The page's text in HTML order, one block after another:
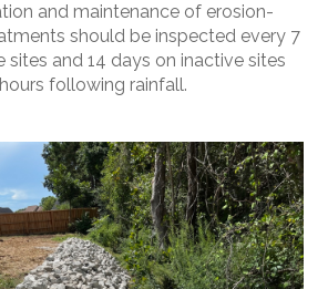
and maintenance of erosion-
should be inspected every 7
sites and 14 days on inactive sites
following rainfall.